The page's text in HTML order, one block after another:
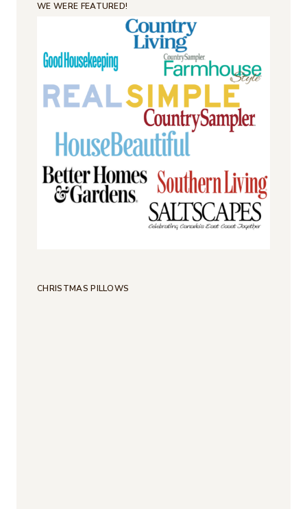
WE WERE FEATURED!
CHRISTMAS PILLOWS